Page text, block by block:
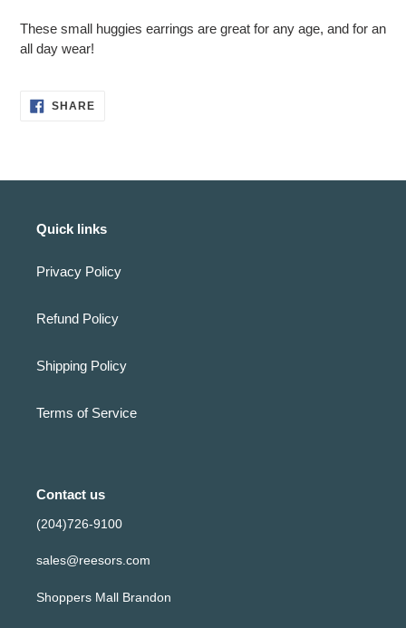
to
your
These small huggies earrings are great for any age, and for an
all day wear!
SHARESHARE
ON
Quick links
Privacy Policy
Refund Policy
Shipping Policy
Terms of Service
Contact us
(204)726-9100
sales@reesors.com
Shoppers Mall Brandon